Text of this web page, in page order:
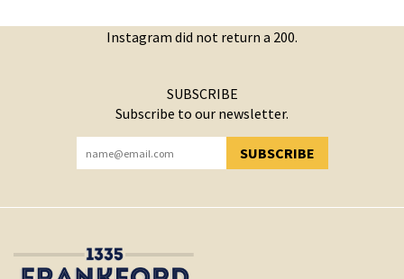
Instagram did not return a 200.
SUBSCRIBE
Subscribe to our newsletter.
SUBSCRIBE
YOU HAVE SUCCESSFULLY SUBSCRIBED!